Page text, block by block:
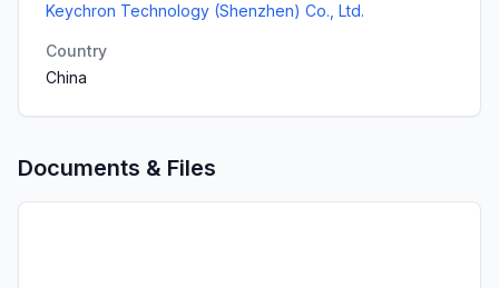
Keychron Technology (Shenzhen) Co., Ltd.
Country
China
Documents & Files